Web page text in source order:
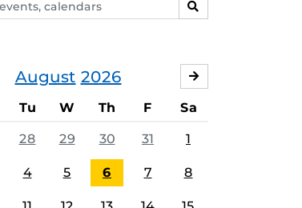
SEARCH
August 2026
Tu W Th F Sa
28 29 30 31 1
4 5 6 7 8